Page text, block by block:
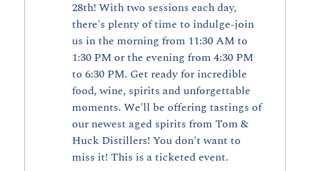
28th! With two sessions each day,
there's plenty of time to indulge-join
us in the morning from 11:30 AM to
1:30 PM or the evening from 4:30 PM
to 6:30 PM. Get ready for incredible
food, wine, spirits and unforgettable
moments. We'll be offering tastings of
our newest aged spirits from Tom &
Huck Distillers! You don't want to
miss it! This is a ticketed event.